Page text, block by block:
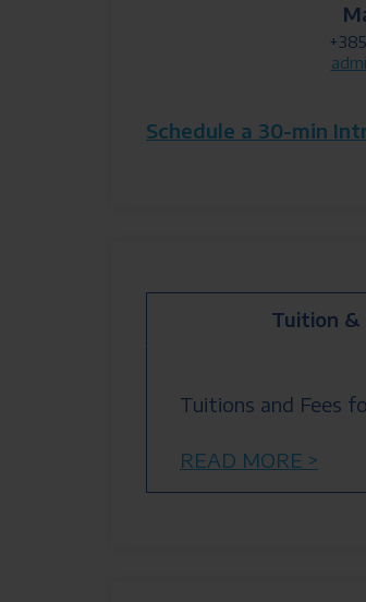
Schedule a 30-min
Tuition &
Tuitions and Fees
READ MORE >